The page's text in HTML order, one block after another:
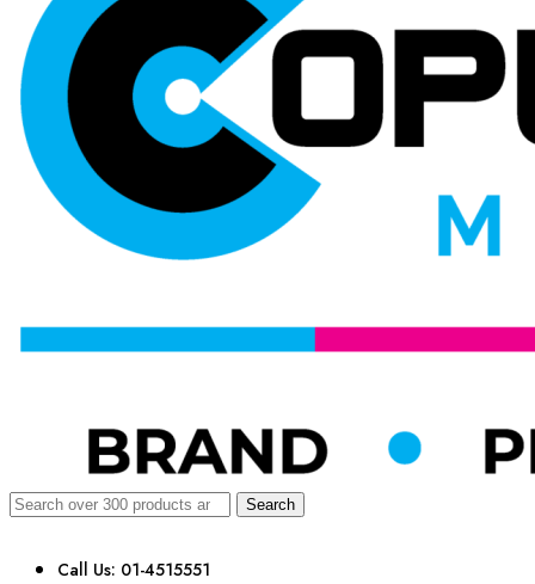
Search
Call Us: 01-4515551